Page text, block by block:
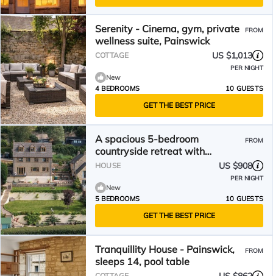
Serenity - Cinema, gym, private
wellness suite, Painswick
FROM
COTTAGE US $1,013
PER NIGHT
New
4 BEDROOMS
10 GUESTS
GET THE BEST PRICE
A spacious 5-bedroom
countryside retreat with
sweeping views across the
FROM
HOUSE US $908
PER NIGHT
New
5 BEDROOMS
10 GUESTS
GET THE BEST PRICE
Tranquillity House - Painswick,
sleeps 14, pool table
FROM